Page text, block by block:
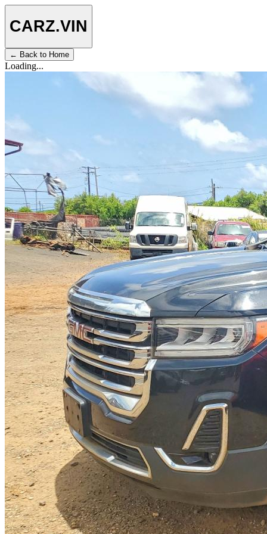
CARZ.VIN
← Back to Home
Loading...